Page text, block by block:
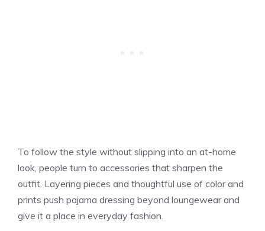
To follow the style without slipping into an at-home
look, people turn to accessories that sharpen the
outfit. Layering pieces and thoughtful use of color and
prints push pajama dressing beyond loungewear and
give it a place in everyday fashion.